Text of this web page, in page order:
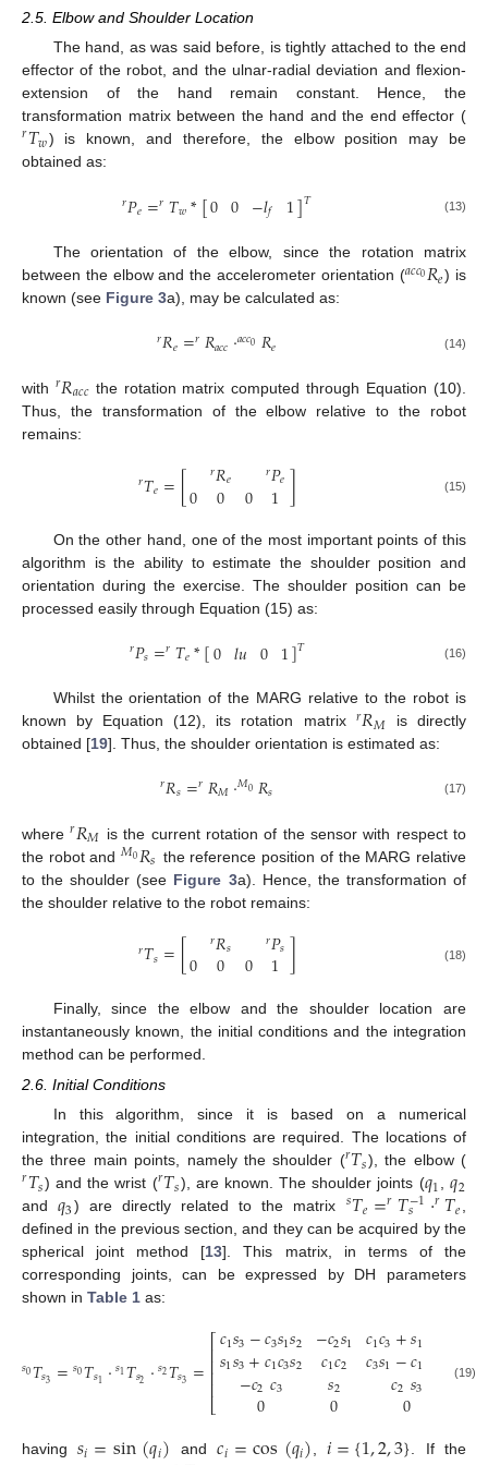
2.5. Elbow and Shoulder Location
The hand, as was said before, is tightly attached to the end
effector of the robot, and the ulnar-radial deviation and flexion-
extension of the hand remain constant. Hence, the
transformation matrix between the hand and the end effector (
𝑟𝑇𝑤
r Tw) is known, and therefore, the elbow position may be
obtained as:
𝑟𝑃𝑒=𝑟𝑇𝑤*[0 0 −𝑙𝑓 1]𝑇
Pe =r w* 0− f1T (13)
The orientation of the elbow, since the rotation matrix
between the elbow and the accelerometer orientation (𝑎𝑐𝑐0𝑅𝑒
acc0Re
) is
known (see Figure 3a), may be calculated as:
𝑟𝑅𝑒=𝑟𝑅𝑎𝑐𝑐·𝑎𝑐𝑐0𝑅𝑒
rRe =rR acc· acc0 Re (14)
with 𝑟𝑅𝑎𝑐𝑐
rRaccthe rotation matrix computed through Equation (10).
Thus, the transformation of the elbow relative to the robot
remains:
𝑟𝑇𝑒=[0 𝑟𝑅𝑒
0 0 𝑟𝑃𝑒
1]
rT P (15)
On the other hand, one of the most important points of this
algorithm is the ability to estimate the shoulder position and
orientation during the exercise. The shoulder position can be
processed easily through Equation (15) as:
𝑟𝑃𝑠=𝑟𝑇𝑒*[0 𝑙𝑢 0 1]𝑇
Ps =r e* lu0 T (16)
Whilst the orientation of the MARG relative to the robot is
known by Equation (12), its rotation matrix 𝑟𝑅𝑀
rRM is directly
obtained [19]. Thus, the shoulder orientation is estimated as:
𝑟𝑅𝑠=𝑟𝑅𝑀·𝑀0𝑅𝑠
rR s=r RM· M0Rs (17)
where𝑟𝑅𝑀
rRM is the current rotation of the sensor with respect to
the robot and𝑀0𝑅𝑠
M0Rs the reference position of the MARG relative
to the shoulder (see Figure 3a). Hence, the transformation of
the shoulder relative to the robot remains:
𝑟𝑇𝑠=[0 𝑟𝑅𝑠
0 0 𝑟𝑃𝑠
1]
rT Ps (18)
Finally, since the elbow and the shoulder location are
instantaneously known, the initial conditions and the integration
method can be performed.
2.6. Initial Conditions
In this algorithm, since it is based on a numerical
integration, the initial conditions are required. The locations of
the three main points, namely the shoulder (𝑟𝑇𝑠
rTs), the elbow (
𝑟𝑇𝑠
r Ts) and the wrist (𝑟𝑇𝑠
rTs), are known. The shoulder joints (𝑞1
q1 ,𝑞2
q2
and𝑞3
q3) are directly related to the matrix 𝑠𝑇𝑒=𝑟𝑇−1
𝑠 ·𝑟𝑇𝑒
sTe =rT s−1·r Te
defined in the previous section, and they can be acquired by the
spherical joint method [13]. This matrix, in terms of the
corresponding joints, can be expressed by DH parameters
shown in Table 1 as:
𝑠0𝑇𝑠3 =𝑠0𝑇𝑠1 ·𝑠1𝑇𝑠2 ·𝑠2𝑇𝑠3 =⎡
⎣
⎢⎢⎢⎢
𝑐1𝑠3−𝑐3𝑠1𝑠2
𝑠1𝑠3+𝑐1𝑐3𝑠2
−𝑐2𝑐3
0
−𝑐2𝑠1
𝑐1𝑐2
𝑠2
0
𝑐1𝑐3+𝑠1
𝑐3𝑠1−𝑐1
𝑐2𝑠3
0
−𝑙
−
s0Ts 3= s0Ts1 · s1 Ts2 · s2Ts3 =c 1 3 −c 3 s 2− c c c 1 s2 uc s1s3
(19)
having𝑠𝑖=sin(𝑞𝑖)
si =sinqi and𝑐𝑖=cos(𝑞𝑖)
ci =cosqi ,𝑖={1,2,3}
i={1 ,2,3}
. If the
11. May
12. May
13. May
14. May
15. May
16. May
17. May
18. May
19. May
21. May
22. May
23. May
24. May
25. May
26. May
27. May
28. May
29. May
31. May
1. Jun
2. Jun
3. Jun
4. Jun
5. Jun
6. Jun
7. Jun
8. Jun
10. Jun
11. Jun
12. Jun
13. Jun
14. Jun
15. Jun
16. Jun
17. Jun
18. Jun
20. Jun
21. Jun
22. Jun
23. Jun
24. Jun
25. Jun
26. Jun
27. Jun
28. Jun
30. Jun
1. Jul
2. Jul
3. Jul
4. Jul
5. Jul
6. Jul
7. Jul
8. Jul
10. Jul
11. Jul
12. Jul
13. Jul
14. Jul
15. Jul
16. Jul
17. Jul
18. Jul
20. Jul
21. Jul
22. Jul
23. Jul
24. Jul
25. Jul
26. Jul
27. Jul
28. Jul
30. Jul
31. Jul
1. Aug
2. Aug
3. Aug
4. Aug
5. Aug
6. Aug
7. Aug